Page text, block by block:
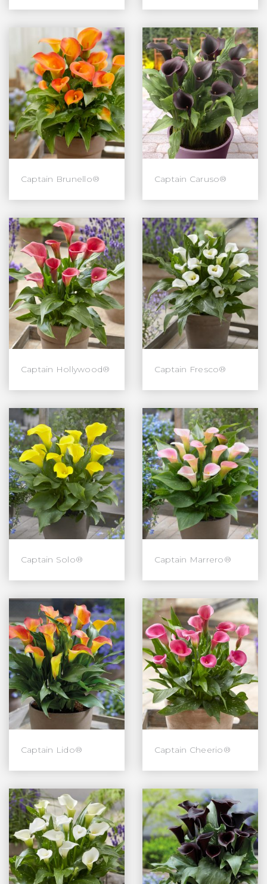
Captain Brunello® Captain Caruso®
Captain Hollywood® Captain Fresco®
Captain Solo® Captain Marrero®
Captain Lido® Captain Cheerio®